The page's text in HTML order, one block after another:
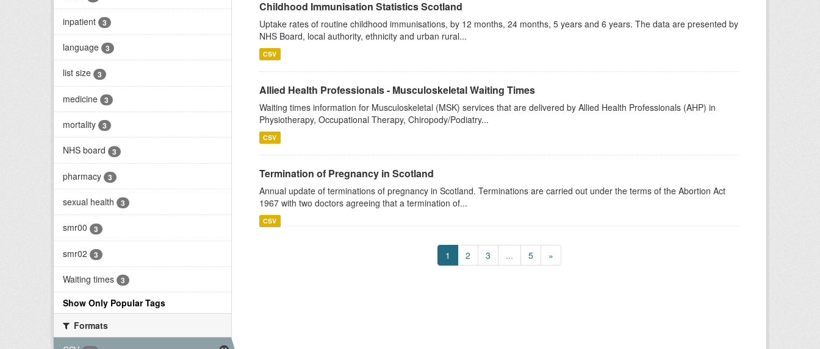
inpatient 3
language 3
list size 3
medicine 3
mortality 3
NHS board 3
pharmacy 3
sexual health 3
smr00 3
smr02 3
Waiting times 3
Show Only Popular Tags
Formats
Childhood Immunisation Statistics Scotland
Uptake rates of routine childhood immunisations, by 12 months, 24 months, 5 years and 6 years. The data are presented by
NHS Board, local authority, ethnicity and urban rural...
CSV
Allied Health Professionals - Musculoskeletal Waiting Times
Waiting times information for Musculoskeletal (MSK) services that are delivered by Allied Health Professionals (AHP) in
Physiotherapy, Occupational Therapy, Chiropody/Podiatry...
CSV
Termination of Pregnancy in Scotland
Annual update of terminations of pregnancy in Scotland. Terminations are carried out under the terms of the Abortion Act
1967 with two doctors agreeing that a termination of...
CSV
1 2 3 ... 5 »